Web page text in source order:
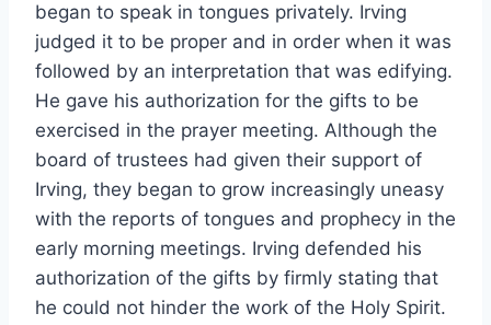
began to speak in tongues privately. Irving
judged it to be proper and in order when it was
followed by an interpretation that was edifying.
He gave his authorization for the gifts to be
exercised in the prayer meeting. Although the
board of trustees had given their support of
Irving, they began to grow increasingly uneasy
with the reports of tongues and prophecy in the
early morning meetings. Irving defended his
authorization of the gifts by firmly stating that
he could not hinder the work of the Holy Spirit.